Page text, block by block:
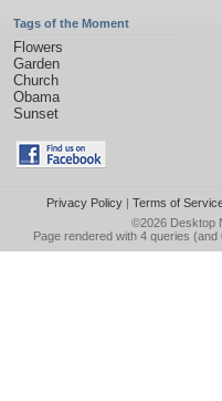
Tags of the Moment
Flowers
Garden
Church
Obama
Sunset
Privacy Policy| Terms of
©2026 Desktop
Page rendered with 4 queries